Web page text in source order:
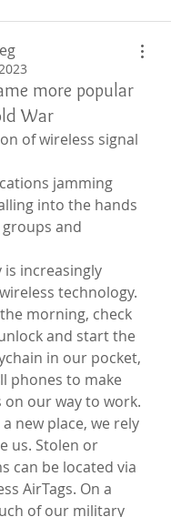
more popular
War
of wireless signal
jamming
into the hands
and
is increasingly
technology.
morning, check
and start the
in our pocket,
phones to make
our way to work.
new place, we rely
us. Stolen or
can be located via
AirTags. On a
of our military